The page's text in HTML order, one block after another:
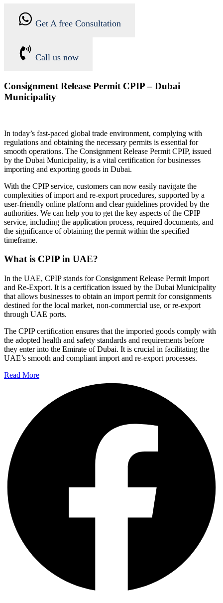
Get A free Consultation
Call us now
Consignment Release Permit CPIP – Dubai
Municipality
In today’s fast-paced global trade environment, complying with
regulations and obtaining the necessary permits is essential for
smooth operations. The Consignment Release Permit CPIP, issued
by the Dubai Municipality, is a vital certification for businesses
importing and exporting goods in Dubai.
With the CPIP service, customers can now easily navigate the
complexities of import and re-export procedures, supported by a
user-friendly online platform and clear guidelines provided by the
authorities. We can help you to get the key aspects of the CPIP
service, including the application process, required documents, and
the significance of obtaining the permit within the specified
timeframe.
What is CPIP in UAE?
In the UAE, CPIP stands for Consignment Release Permit Import
and Re-Export. It is a certification issued by the Dubai Municipality
that allows businesses to obtain an import permit for consignments
destined for the local market, non-commercial use, or re-export
through UAE ports.
The CPIP certification ensures that the imported goods comply with
the adopted health and safety standards and requirements before
they enter into the Emirate of Dubai. It is crucial in facilitating the
UAE’s smooth and compliant import and re-export processes.
Read More